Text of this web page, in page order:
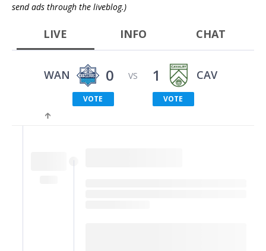
send ads through the liveblog.)
LIVE INFO CHAT
WAN 0
VOTE
VS 1 CAV
VOTE